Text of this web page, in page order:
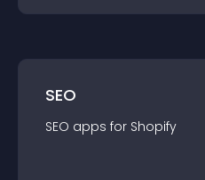
SEO
SEO apps for Shopify